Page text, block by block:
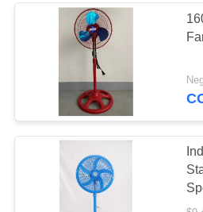
Solar Box
DC
Fan